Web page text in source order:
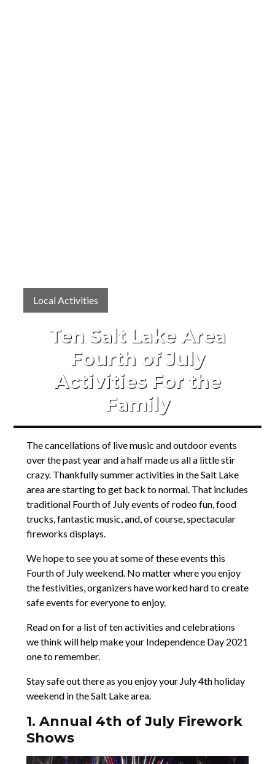
Local Activities
Ten Salt Lake Area
Fourth of July
Activities For the
Family
The cancellations of live music and outdoor events
over the past year and a half made us all a little stir
crazy. Thankfully summer activities in the Salt Lake
area are starting to get back to normal. That includes
traditional Fourth of July events of rodeo fun, food
trucks, fantastic music, and, of course, spectacular
fireworks displays.
We hope to see you at some of these events this
Fourth of July weekend. No matter where you enjoy
the festivities, organizers have worked hard to create
safe events for everyone to enjoy.
Read on for a list of ten activities and celebrations
we think will help make your Independence Day 2021
one to remember.
Stay safe out there as you enjoy your July 4th holiday
weekend in the Salt Lake area.
1. Annual 4th of July Firework
Shows